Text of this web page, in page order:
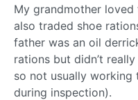
My grandmother loved
also traded shoe
father was an oil
rations but didn’t
so not usually working
during inspection).